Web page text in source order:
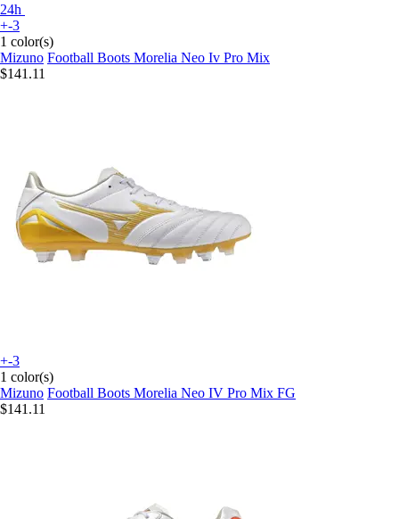
24h
+-3
1 color(s)
Mizuno Football Boots Morelia Neo Iv Pro Mix
$141.11
+-3
1 color(s)
Mizuno Football Boots Morelia Neo IV Pro Mix FG
$141.11